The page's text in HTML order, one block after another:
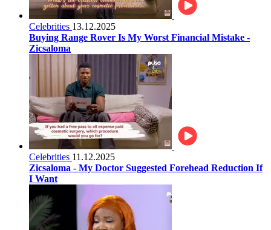
Celebrities 13.12.2025
Buying Range Rover Is My Worst Financial Mistake -
Zicsaloma
Celebrities 11.12.2025
Zicsaloma - My Doctor Suggested Forehead Reduction If
I Want